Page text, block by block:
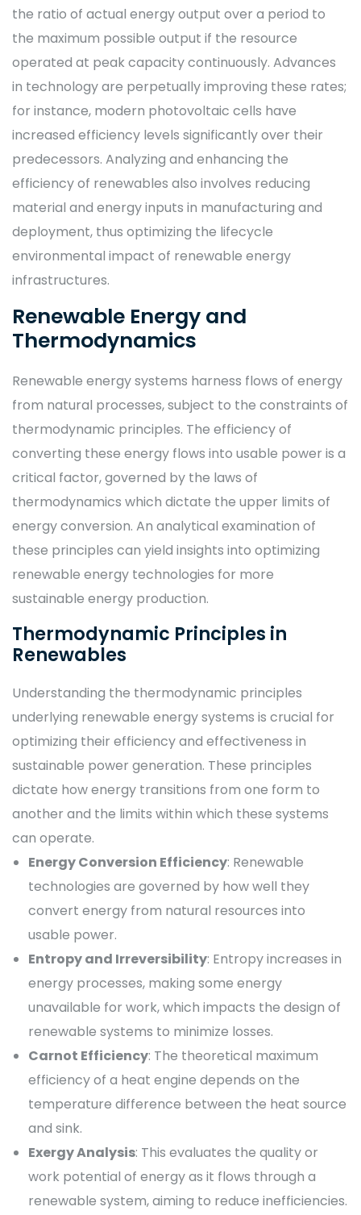
the ratio of actual energy output over a period to
the maximum possible output if the resource
operated at peak capacity continuously. Advances
in technology are perpetually improving these rates;
for instance, modern photovoltaic cells have
increased efficiency levels significantly over their
predecessors. Analyzing and enhancing the
efficiency of renewables also involves reducing
material and energy inputs in manufacturing and
deployment, thus optimizing the lifecycle
environmental impact of renewable energy
infrastructures.
Renewable Energy and
Thermodynamics
Renewable energy systems harness flows of energy
from natural processes, subject to the constraints of
thermodynamic principles. The efficiency of
converting these energy flows into usable power is a
critical factor, governed by the laws of
thermodynamics which dictate the upper limits of
energy conversion. An analytical examination of
these principles can yield insights into optimizing
renewable energy technologies for more
sustainable energy production.
Thermodynamic Principles in
Renewables
Understanding the thermodynamic principles
underlying renewable energy systems is crucial for
optimizing their efficiency and effectiveness in
sustainable power generation. These principles
dictate how energy transitions from one form to
another and the limits within which these systems
can operate.
Energy Conversion Efficiency: Renewable
technologies are governed by how well they
convert energy from natural resources into
usable power.
Entropy and Irreversibility: Entropy increases in
energy processes, making some energy
unavailable for work, which impacts the design of
renewable systems to minimize losses.
Carnot Efficiency: The theoretical maximum
efficiency of a heat engine depends on the
temperature difference between the heat source
and sink.
Exergy Analysis: This evaluates the quality or
work potential of energy as it flows through a
renewable system, aiming to reduce inefficiencies.